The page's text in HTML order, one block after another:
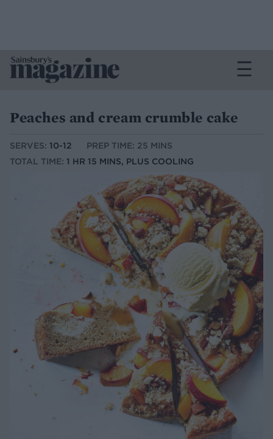
Peaches and cream crumble cake
SERVES: 10-12
PREP TIME: 25 MINS
TOTAL TIME: 1 HR 15 MINS, PLUS COOLING